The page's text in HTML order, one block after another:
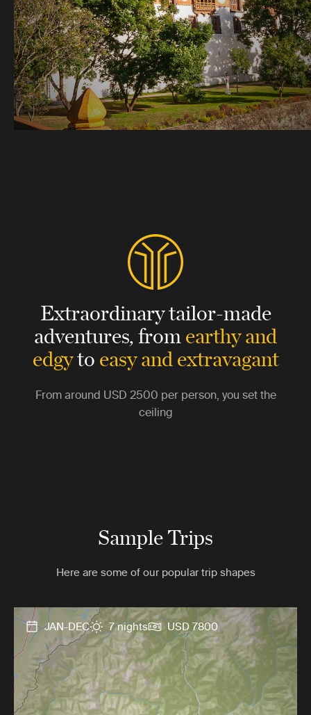
Extraordinary tailor-made
adventures,fromearthy and
edgytoeasy and extravagant
From around USD 2500 per person, you set the
ceiling
Sample Trips
Here are some of our popular trip shapes
JAN-DEC 7 nights USD 7800